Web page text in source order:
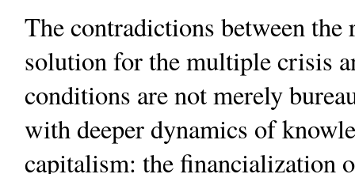
The contradictions between
solution for the multiple crisis
conditions are not merely
with deeper dynamics of
capitalism: the financialization